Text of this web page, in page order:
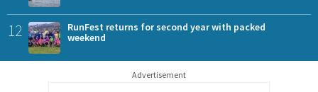
12
RunFest returns for second year with packed
weekend
Advertisement